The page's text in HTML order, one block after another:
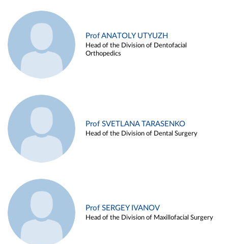
Prof ANATOLY UTYUZH
Head of the Division of Dentofacial
Orthopedics
Prof SVETLANA TARASENKO
Head of the Division of Dental Surgery
Prof SERGEY IVANOV
Head of the Division of Maxillofacial Surgery